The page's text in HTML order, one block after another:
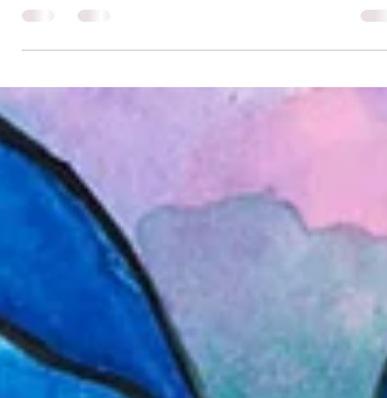
twinkly eyes and pleasant softness ...